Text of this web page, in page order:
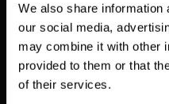
We also share information
our social media,
may combine it with other
provided to them or that
of their services.